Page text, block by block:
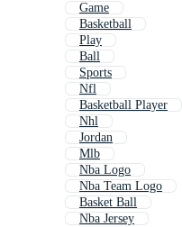
Game
Basketball
Play
Ball
Sports
Nfl
Basketball Player
Nhl
Jordan
Mlb
Nba Logo
Nba Team Logo
Basket Ball
Nba Jersey